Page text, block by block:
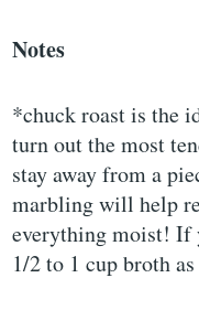
Notes
*chuck roast is the
turn out the most
stay away from a
marbling will help
everything moist! If
1/2 to 1 cup broth